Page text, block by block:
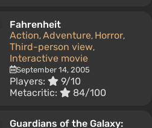
Fahrenheit
Action, Adventure, Horror,
Third-person view,
Interactive movie
September 14, 2005
Players:
9/10
Metacritic:
84/100
Guardians of the Galaxy: